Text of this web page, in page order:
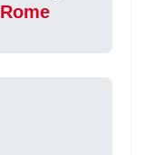
Rome